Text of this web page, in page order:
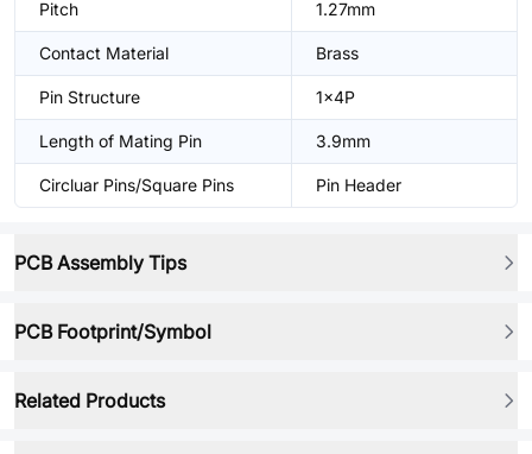
Pitch 1.27mm
Contact Material Brass
Pin Structure 1x4P
Length of Mating Pin 3.9mm
Circluar Pins/Square Pins Pin Header
PCB Assembly Tips
PCB Footprint/Symbol
Related Products